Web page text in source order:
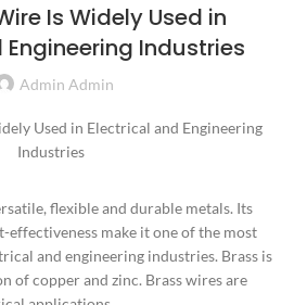
Is Widely Used in
Industries
Admin Admin
flexible and durable metals. Its
effectiveness make it one of the most
and engineering industries. Brass is
of copper and zinc. Brass wires are